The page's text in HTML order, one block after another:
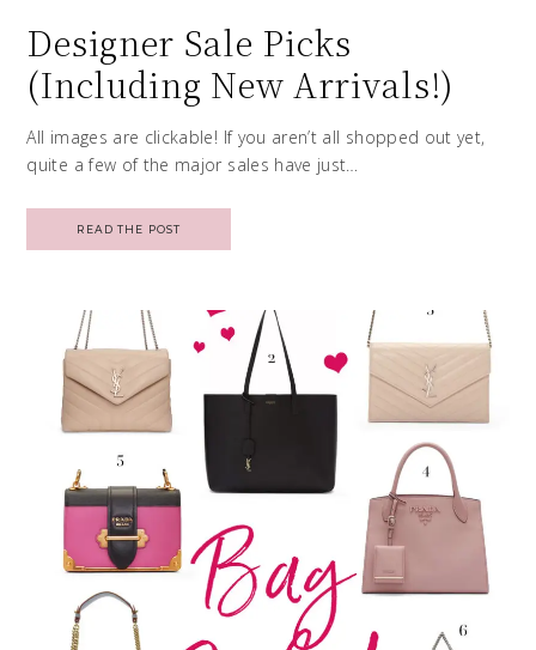
Designer Sale Picks
(Including New Arrivals!)
All images are clickable! If you aren’t all shopped out yet,
quite a few of the major sales have just…
READ THE POST